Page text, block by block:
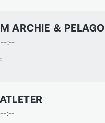
ARCHIE & PELAGO
--:--
:
--:--